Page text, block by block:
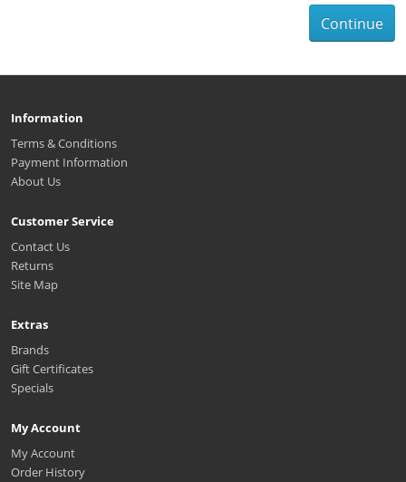
Continue
Information
Terms & Conditions
Payment Information
About Us
Customer Service
Contact Us
Returns
Site Map
Extras
Brands
Gift Certificates
Specials
My Account
My Account
Order History